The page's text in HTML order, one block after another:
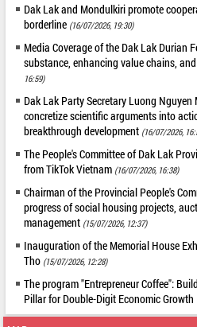
Dak Lak and Mondulkiri promote
borderline (16/07/2026, 19:30)
Media Coverage of the Dak Lak Durian
substance, enhancing value chains,
16:59)
Dak Lak Party Secretary Luong Nguyen
concretize scientific arguments into
breakthrough development (16/07/2026,
The People's Committee of Dak Lak
from TikTok Vietnam (16/07/2026, 16:38)
Chairman of the Provincial People's
progress of social housing projects,
management (15/07/2026, 12:37)
Inauguration of the Memorial House
Tho (15/07/2026, 12:28)
The program "Entrepreneur Coffee":
Pillar for Double-Digit Economic Growth